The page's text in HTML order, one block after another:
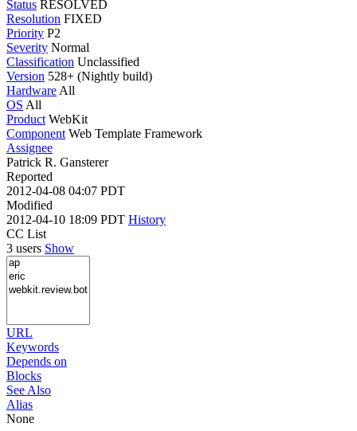
Status RESOLVED
Resolution FIXED
Priority P2
Severity Normal
Classification Unclassified
Version 528+ (Nightly build)
Hardware All
OS All
Product WebKit
Component Web Template Framework
Assignee
Patrick R. Gansterer
Reported
2012-04-08 04:07 PDT
Modified
2012-04-10 18:09 PDT History
CC List
3 users Show
URL
Keywords
Depends on
Blocks
See Also
Alias
None